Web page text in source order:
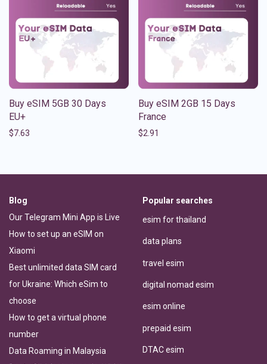
Buy eSIM 5GB 30 Days
EU+
$7.63
Buy eSIM 2GB 15 Days
France
$2.91
Blog
Our Telegram Mini App is Live
How to set up an eSIM on
Xiaomi
Best unlimited data SIM card
for Ukraine: Which eSim to
choose
How to get a virtual phone
number
Data Roaming in Malaysia
Popular searches
esim for thailand
data plans
travel esim
digital nomad esim
esim online
prepaid esim
DTAC esim